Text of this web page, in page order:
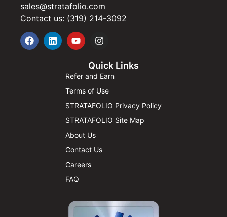
sales@stratafolio.com
Contact us: (319) 214-3092
Quick Links
Refer and Earn
Terms of Use
STRATAFOLIO Privacy Policy
STRATAFOLIO Site Map
About Us
Contact Us
Careers
FAQ